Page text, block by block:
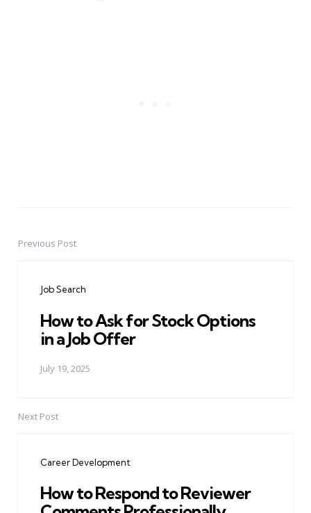
PostPrevious Post
Job Search
How to Ask for Stock Options
in a Job Offer
July 19, 2025
Next Post
Career Development
How to Respond to Reviewer